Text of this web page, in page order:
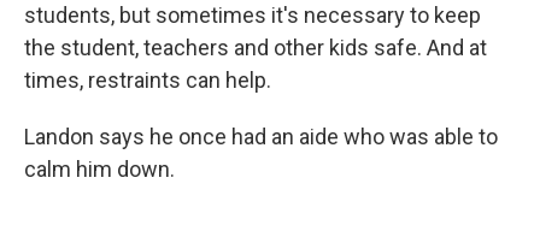
students, but sometimes it's necessary to keep
the student, teachers and other kids safe. And at
times, restraints can help.
Landon says he once had an aide who was able to
calm him down.